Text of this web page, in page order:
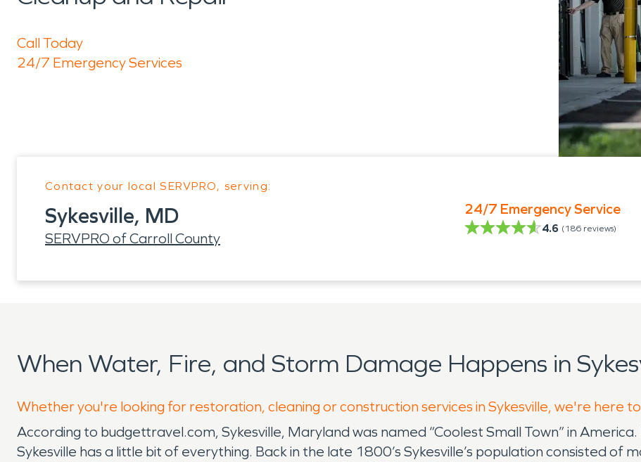
Call Today
24/7 Emergency Services
Contact your local SERVPRO, serving:
Sykesville, MD
SERVPRO of Carroll County
24/7 Emergency Service
4.6 (186 reviews)
When Water, Fire, and Storm Damage Happens in
Whether you're looking for restoration, cleaning or construction services in Sykesville, we're here
According to budgettravel.com, Sykesville, Maryland was named “Coolest Small Town” in
Sykesville has a little bit of everything. Back in the late 1800’s Sykesville’s population consisted of